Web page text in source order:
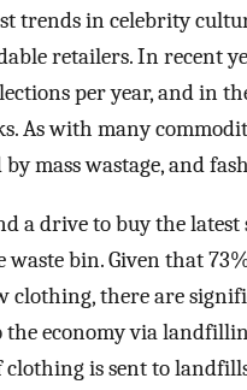
trends in celebrity
retailers. In recent
per year, and in
As with many
mass wastage, and
a drive to buy the
waste bin. Given that
clothing, there are
economy via
is sent to